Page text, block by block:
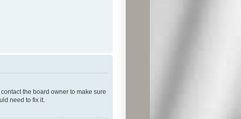
the board owner to make sure
need to fix it.